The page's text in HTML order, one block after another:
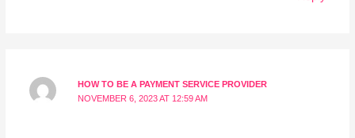
HOW TO BE A PAYMENT SERVICE PROVIDER
NOVEMBER 6, 2023 AT 12:59 AM